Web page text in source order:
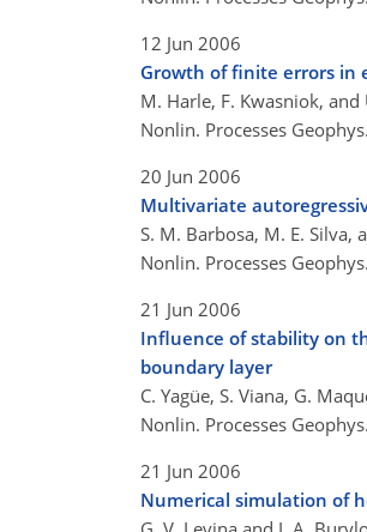
12 Jun 2006
Growth of finite errors in
M. Harle, F. Kwasniok, and
Nonlin. Processes
20 Jun 2006
Multivariate
S. M. Barbosa, M. E. Silva,
Nonlin. Processes
21 Jun 2006
Influence of stability on
boundary layer
C. Yagüe, S. Viana, G.
Nonlin. Processes
21 Jun 2006
Numerical simulation of